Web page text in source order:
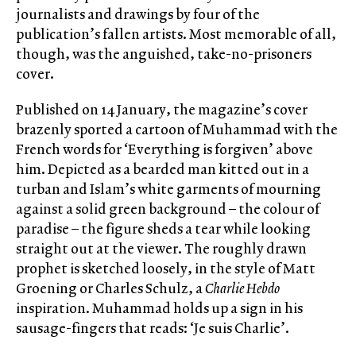
journalists and drawings by four of the
publication’s fallen artists. Most memorable of all,
though, was the anguished, take-no-prisoners
cover.
Published on 14 January, the magazine’s cover
brazenly sported a cartoon of Muhammad with the
French words for ‘Everything is forgiven’ above
him. Depicted as a bearded man kitted out in a
turban and Islam’s white garments of mourning
against a solid green background – the colour of
paradise – the figure sheds a tear while looking
straight out at the viewer. The roughly drawn
prophet is sketched loosely, in the style of Matt
Groening or Charles Schulz, aCharlie Hebdo
inspiration. Muhammad holds up a sign in his
sausage-fingers that reads: ‘Je suis Charlie’.